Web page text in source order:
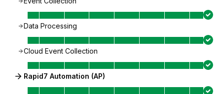
Data Processing
Cloud Event Collection
Rapid7 Automation (AP)